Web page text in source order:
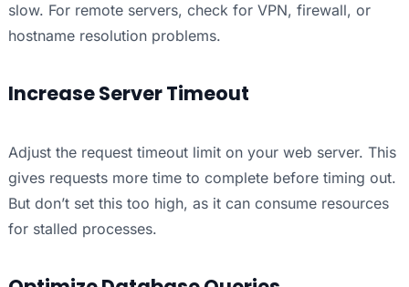
slow. For remote servers, check for VPN, firewall, or
hostname resolution problems.
Increase Server Timeout
Adjust the request timeout limit on your web server. This
gives requests more time to complete before timing out.
But don’t set this too high, as it can consume resources
for stalled processes.